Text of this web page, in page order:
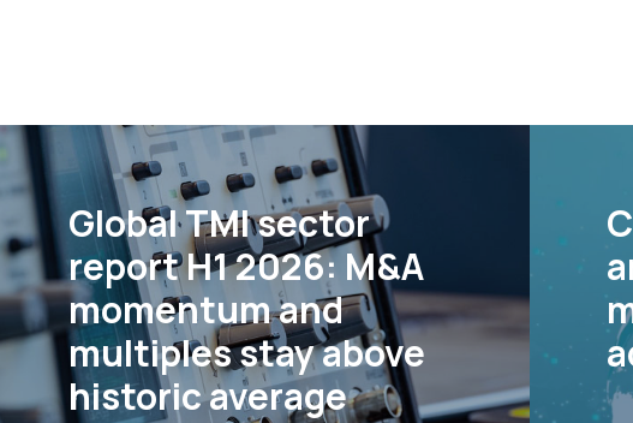
Global TMI sector
report H1 2026: M&A
momentum and
multiples stay above
historic average